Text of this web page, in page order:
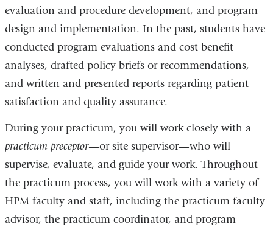
evaluation and procedure development, and program
design and implementation. In the past, students have
conducted program evaluations and cost benefit
analyses, drafted policy briefs or recommendations,
and written and presented reports regarding patient
satisfaction and quality assurance.
During your practicum, you will work closely with a
practicum preceptor—or site supervisor—who will
supervise, evaluate, and guide your work. Throughout
the practicum process, you will work with a variety of
HPM faculty and staff, including the practicum faculty
advisor, the practicum coordinator, and program